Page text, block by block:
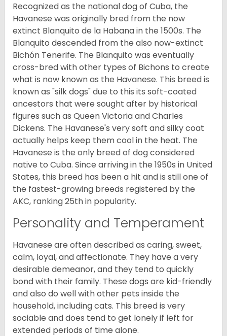
Recognized as the national dog of Cuba, the
Havanese was originally bred from the now
extinct Blanquito de la Habana in the 1500s. The
Blanquito descended from the also now-extinct
Bichón Tenerife. The Blanquito was eventually
cross-bred with other types of Bichons to create
what is now known as the Havanese. This breed is
known as "silk dogs" due to this its soft-coated
ancestors that were sought after by historical
figures such as Queen Victoria and Charles
Dickens. The Havanese's very soft and silky coat
actually helps keep them cool in the heat. The
Havanese is the only breed of dog considered
native to Cuba. Since arriving in the 1950s in United
States, this breed has been a hit and is still one of
the fastest-growing breeds registered by the
AKC, ranking 25th in popularity.
Personality and Temperament
Havanese are often described as caring, sweet,
calm, loyal, and affectionate. They have a very
desirable demeanor, and they tend to quickly
bond with their family. These dogs are kid-friendly
and also do well with other pets inside the
household, including cats. This breed is very
sociable and does tend to get lonely if left for
extended periods of time alone.